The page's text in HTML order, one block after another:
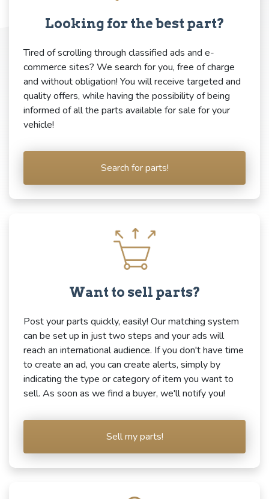
Looking for the best part?
Tired of scrolling through classified ads and e-
commerce sites? We search for you, free of charge
and without obligation! You will receive targeted and
quality offers, while having the possibility of being
informed of all the parts available for sale for your
vehicle!
Search for parts!
Want to sell parts?
Post your parts quickly, easily! Our matching system
can be set up in just two steps and your ads will
reach an international audience. If you don't have time
to create an ad, you can create alerts, simply by
indicating the type or category of item you want to
sell. As soon as we find a buyer, we'll notify you!
Sell my parts!